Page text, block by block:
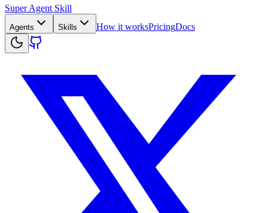
Super Agent Skill
Agents Skills How it worksPricingDocs